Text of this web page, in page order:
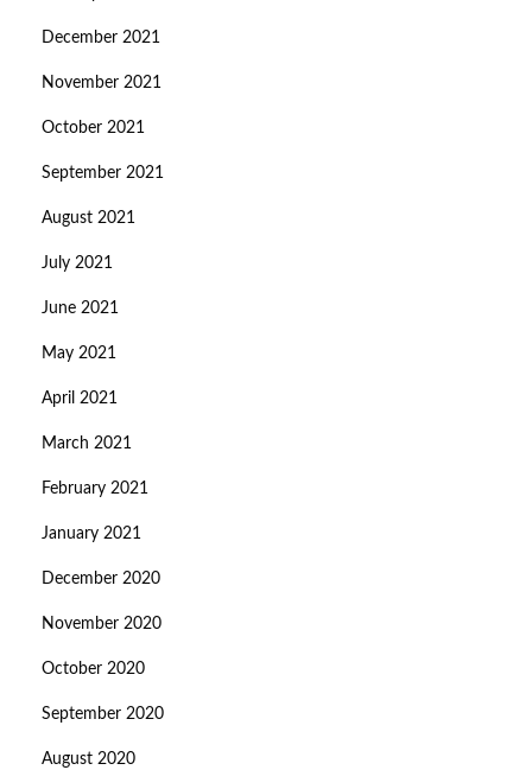
December 2021
November 2021
October 2021
September 2021
August 2021
July 2021
June 2021
May 2021
April 2021
March 2021
February 2021
January 2021
December 2020
November 2020
October 2020
September 2020
August 2020